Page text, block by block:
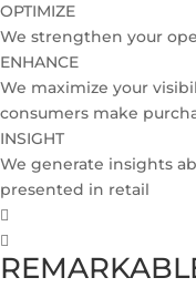
OPTIMIZE
We strengthen your
ENHANCE
We maximize your
consumers make
INSIGHT
We generate insights
presented in retail